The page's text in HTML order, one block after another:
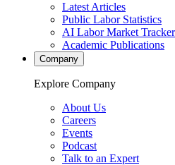
Latest Articles
Public Labor Statistics
AI Labor Market Tracker
Academic Publications
Company
Explore Company
About Us
Careers
Events
Podcast
Talk to an Expert